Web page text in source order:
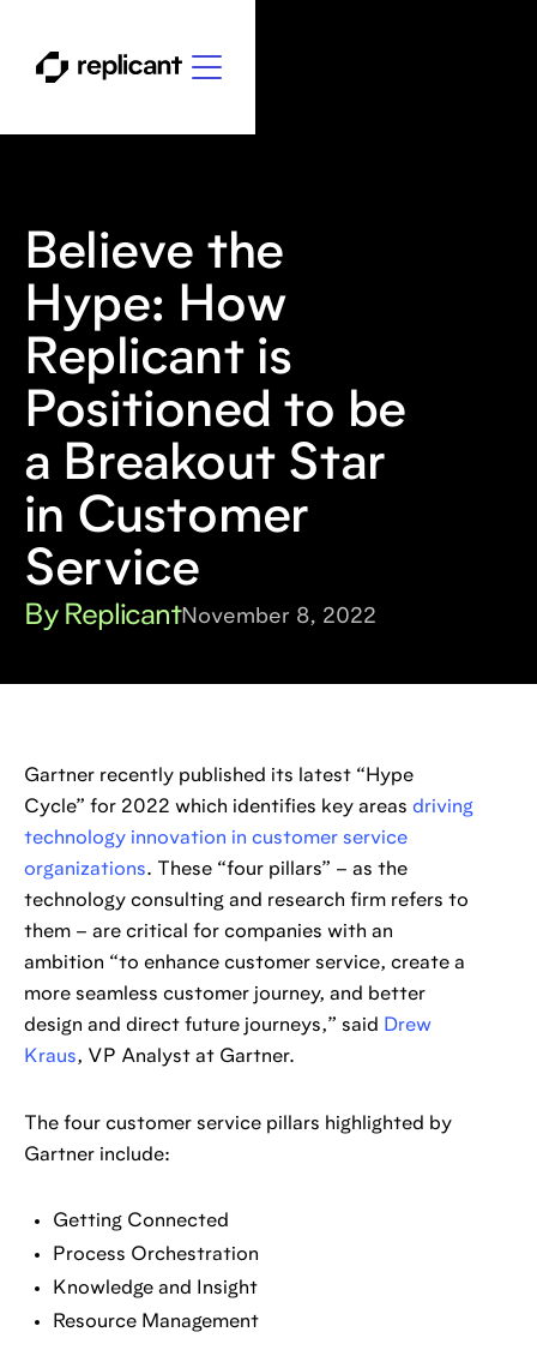
Believe the
Hype: How
Replicant is
Positioned to be
a Breakout Star
in Customer
Service
By ReplicantNovember 8, 2022
Gartner recently published its latest “Hype
Cycle” for 2022 which identifies key areas driving
technology innovation in customer service
organizations. These “four pillars” – as the
technology consulting and research firm refers to
them – are critical for companies with an
ambition “to enhance customer service, create a
more seamless customer journey, and better
design and direct future journeys,” said Drew
Kraus, VP Analyst at Gartner.
The four customer service pillars highlighted by
Gartner include:
Getting Connected
Process Orchestration
Knowledge and Insight
Resource Management